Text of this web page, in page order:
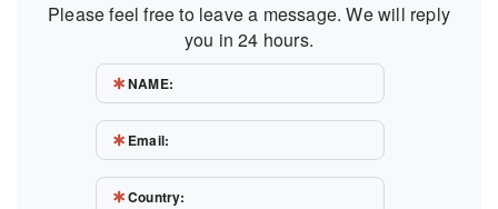
Please feel free to leave a message. We will reply
you in 24 hours.
NAME:
Email:
Country: